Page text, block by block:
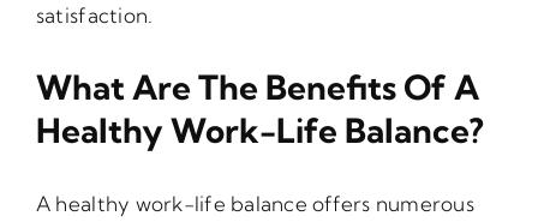
satisfaction.
What Are The Benefits Of A
Healthy Work-Life Balance?
A healthy work-life balance offers numerous